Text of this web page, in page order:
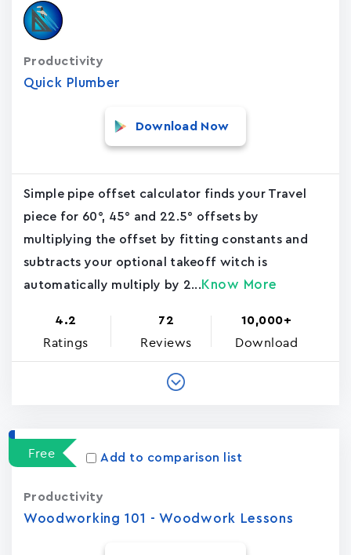
Quick Plumber
Productivity
Download Now
Simple pipe offset calculator finds your Travel
piece for 60°, 45° and 22.5° offsets by
multiplying the offset by fitting constants and
subtracts your optional takeoff witch is
automatically multiply by 2... Know More
4.2
Ratings
72
Reviews
10,000+
Download
Free Add to comparison list
Woodworking 101 - Woodwork Lessons
Productivity